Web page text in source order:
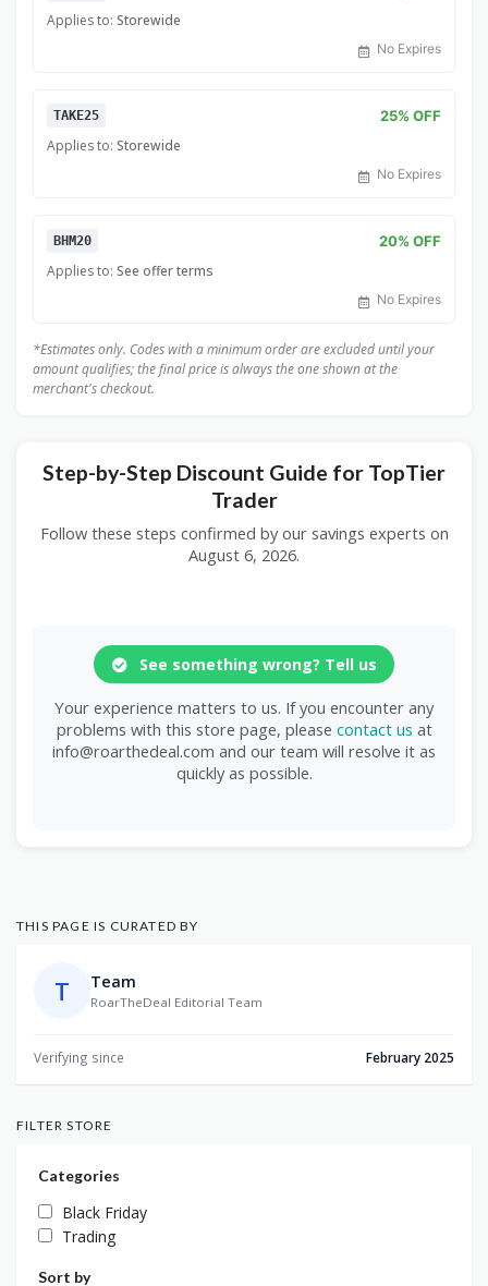
Applies to: Storewide
No Expires
TAKE25 25% OFF
Applies to: Storewide
No Expires
BHM20 20% OFF
Applies to: See offer terms
No Expires
*Estimates only. Codes with a minimum order are excluded until your
amount qualifies; the final price is always the one shown at the
merchant's checkout.
Step-by-Step Discount Guide for TopTier
Trader
Follow these steps confirmed by our savings experts on
August 6, 2026.
See something wrong? Tell us
Your experience matters to us. If you encounter any
problems with this store page, please contact us at
info@roarthedeal.com and our team will resolve it as
quickly as possible.
THIS PAGE IS CURATED BY
T Team
RoarTheDeal Editorial Team
Verifying since February 2025
FILTER STORE
Categories
Black Friday
Trading
Sort by